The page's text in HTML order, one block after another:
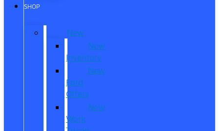
SHOP
New
New
Inventory
New
Ford
Offers
New
Work